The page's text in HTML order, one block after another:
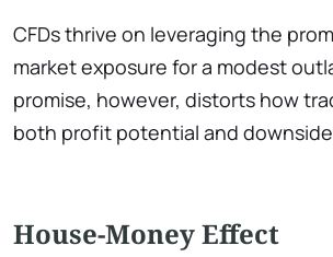
CFDs thrive on leveraging the
market exposure for a modest
promise, however, distorts how
both profit potential and downside
House-Money Effect